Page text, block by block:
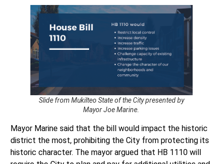
Slide from Mukilteo State of the City presented by
Mayor Joe Marine.
Mayor Marine said that the bill would impact the historic
district the most, prohibiting the City from protecting its
historic character. The mayor argued that HB 1110 will
require the City to plan and pay for additional utilities and